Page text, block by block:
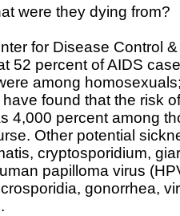
were they dying from?
for Disease Control
52 percent of AIDS
among
found that the risk
4,000 percent among
Other potential
cryptosporidium,
papilloma virus
gonorrhea,